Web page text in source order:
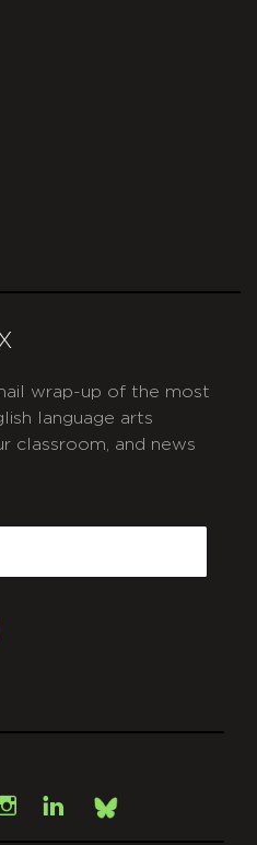
wrap-up of the most
language arts
classroom, and news
Instagram
LinkedInBsky